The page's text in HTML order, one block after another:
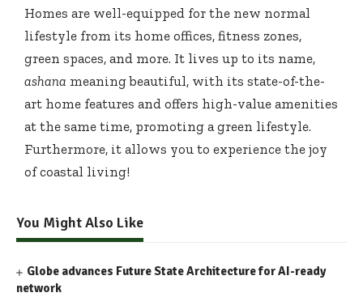
Homes are well-equipped for the new normal
lifestyle from its home offices, fitness zones,
green spaces, and more. It lives up to its name,
ashana meaning beautiful, with its state-of-the-
art home features and offers high-value amenities
at the same time, promoting a green lifestyle.
Furthermore, it allows you to experience the joy
of coastal living!
You Might Also Like
Globe advances Future State Architecture for AI-ready
network